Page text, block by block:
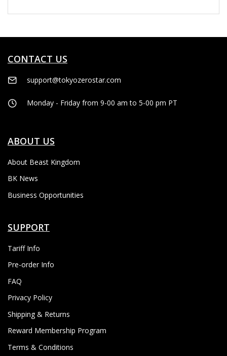
CONTACT US
support@tokyozerostar.com
Monday - Friday from 9-00 am to 5-00 pm PT
ABOUT US
About Beast Kingdom
BK News
Business Opportunities
SUPPORT
Tariff Info
Pre-order Info
FAQ
Privacy Policy
Shipping & Returns
Reward Membership Program
Terms & Conditions